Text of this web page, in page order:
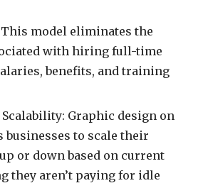
This model eliminates the
with hiring full-time
benefits, and training
Graphic design on
businesses to scale their
or down based on current
they aren’t paying for idle